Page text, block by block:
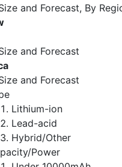
and Forecast, By
and Forecast
and Forecast
Lithium-ion
Lead-acid
Hybrid/Other
Power